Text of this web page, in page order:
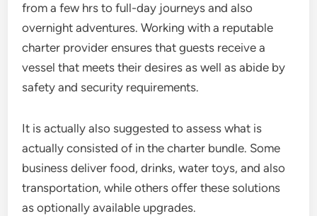
from a few hrs to full-day journeys and also
overnight adventures. Working with a reputable
charter provider ensures that guests receive a
vessel that meets their desires as well as abide by
safety and security requirements.
It is actually also suggested to assess what is
actually consisted of in the charter bundle. Some
business deliver food, drinks, water toys, and also
transportation, while others offer these solutions
as optionally available upgrades.